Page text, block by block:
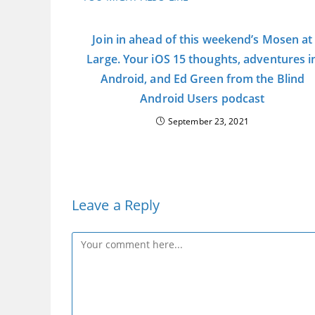
Join in ahead of this weekend’s Mosen at
Large. Your iOS 15 thoughts, adventures
Android, and Ed Green from the Blind
Android Users podcast
September 23, 2021
Leave a Reply
Comment